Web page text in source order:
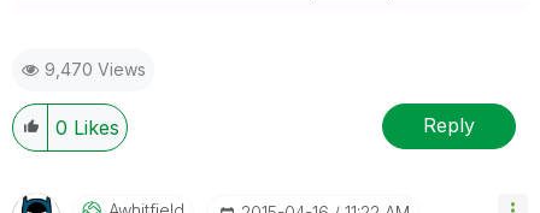
9,470 Views
0 Likes Reply